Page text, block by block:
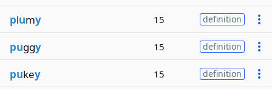
plumy 15 definition
puggy 15 definition
pukey 15 definition